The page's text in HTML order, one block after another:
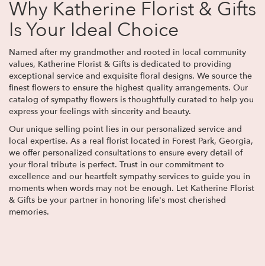
Why Katherine Florist & Gifts
Is Your Ideal Choice
Named after my grandmother and rooted in local community
values, Katherine Florist & Gifts is dedicated to providing
exceptional service and exquisite floral designs. We source the
finest flowers to ensure the highest quality arrangements. Our
catalog of sympathy flowers is thoughtfully curated to help you
express your feelings with sincerity and beauty.
Our unique selling point lies in our personalized service and
local expertise. As a real florist located in Forest Park, Georgia,
we offer personalized consultations to ensure every detail of
your floral tribute is perfect. Trust in our commitment to
excellence and our heartfelt sympathy services to guide you in
moments when words may not be enough. Let Katherine Florist
& Gifts be your partner in honoring life's most cherished
memories.